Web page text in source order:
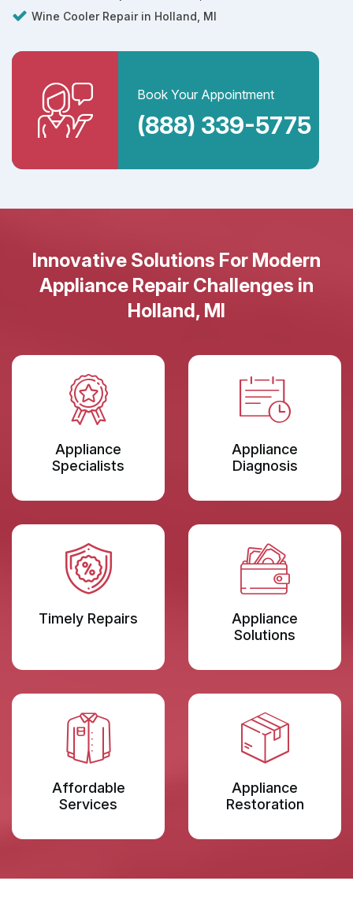
Wine Cooler Repair in Holland, MI
Book Your Appointment
(888) 339-5775
Innovative Solutions For Modern
Appliance Repair Challenges in
Holland, MI
Appliance
Specialists
Appliance
Diagnosis
Timely Repairs
Appliance
Solutions
Affordable
Services
Appliance
Restoration